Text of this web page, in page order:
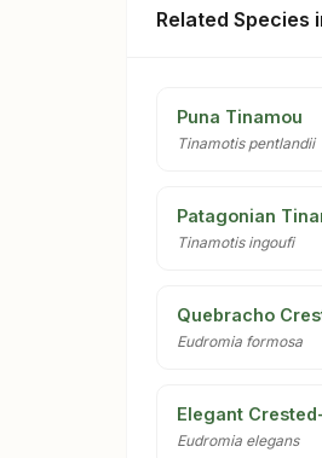
Related Species
Puna Tinamou
Tinamotis pentlandii
Patagonian
Tinamotis ingoufi
Quebracho
Eudromia formosa
Elegant
Eudromia elegans